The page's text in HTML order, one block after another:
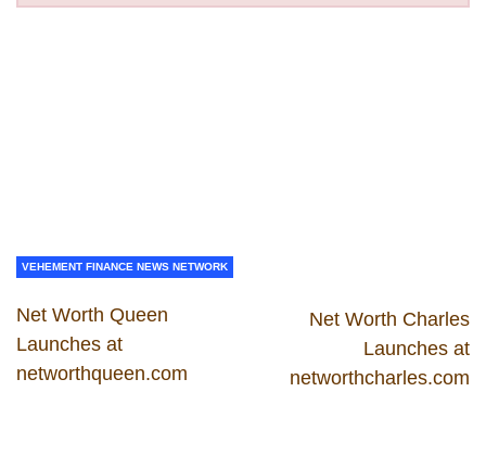
VEHEMENT FINANCE NEWS NETWORK
Net Worth Queen
Launches at
networthqueen.com
Net Worth Charles
Launches at
networthcharles.com